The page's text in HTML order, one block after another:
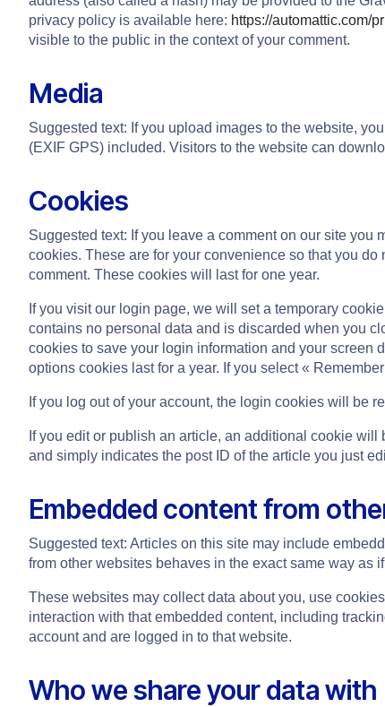
privacy policy is available here: https://automattic.com/
visible to the public in the context of your comment.
Media
Suggested text: If you upload images to the website,
(EXIF GPS) included. Visitors to the website can
Cookies
Suggested text: If you leave a comment on our site
cookies. These are for your convenience so that you
comment. These cookies will last for one year.
If you visit our login page, we will set a temporary
contains no personal data and is discarded when you
cookies to save your login information and your screen
options cookies last for a year. If you select «
If you log out of your account, the login cookies will be
If you edit or publish an article, an additional cookie
and simply indicates the post ID of the article you just
Embedded content from
Suggested text: Articles on this site may include
from other websites behaves in the exact same way as
These websites may collect data about you, use
interaction with that embedded content, including
account and are logged in to that website.
Who we share your data with